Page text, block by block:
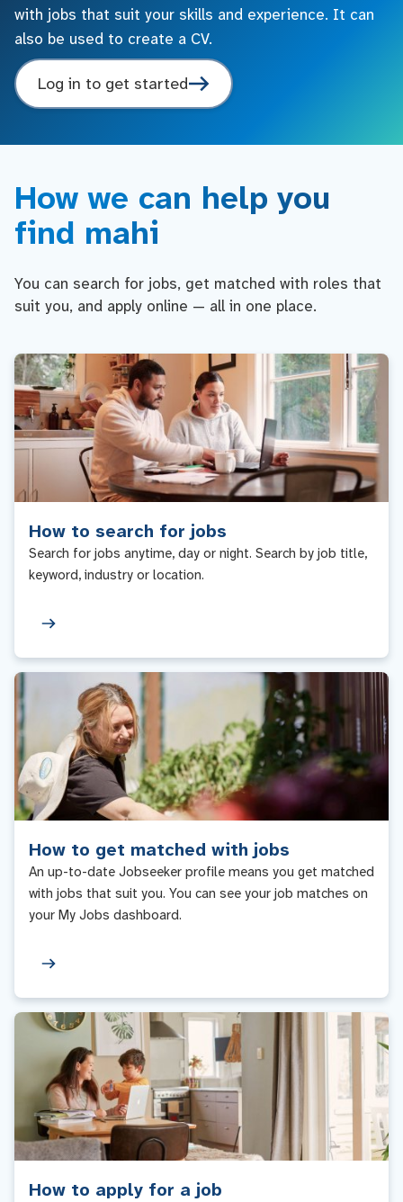
with jobs that suit your skills and experience. It can
also be used to create a CV.
Log in to get started
How we can help you
find mahi
You can search for jobs, get matched with roles that
suit you, and apply online — all in one place.
How to search for jobs
Search for jobs anytime, day or night. Search by job title,
keyword, industry or location.
How to get matched with jobs
An up-to-date Jobseeker profile means you get matched
with jobs that suit you. You can see your job matches on
your My Jobs dashboard.
How to apply for a job